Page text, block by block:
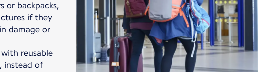
or backpacks,
if they
damage or
reusable
instead of